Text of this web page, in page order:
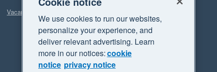
Vacancies
We use cookies to run our websites,
personalize your experience, and
deliver relevant advertising. Learn
more in our notices:cookie
notice privacy notice